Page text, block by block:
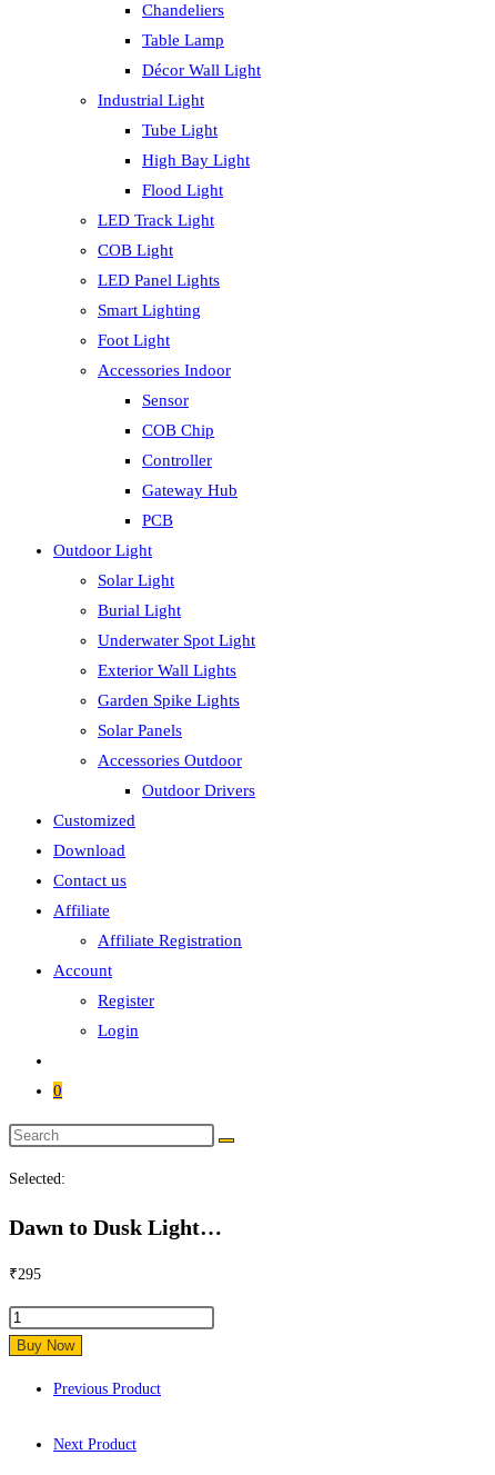
Chandeliers
Table Lamp
Décor Wall Light
Industrial Light
Tube Light
High Bay Light
Flood Light
LED Track Light
COB Light
LED Panel Lights
Smart Lighting
Foot Light
Accessories Indoor
Sensor
COB Chip
Controller
Gateway Hub
PCB
Outdoor Light
Solar Light
Burial Light
Underwater Spot Light
Exterior Wall Lights
Garden Spike Lights
Solar Panels
Accessories Outdoor
Outdoor Drivers
Customized
Download
Contact us
Affiliate
Affiliate Registration
Account
Register
Login
0
Search
Selected:
Dawn to Dusk Light…
₹295
Dawn
toBuy Now
Previous Product
Next Product